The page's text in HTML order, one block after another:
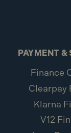
PAYMENT &
Finance
Clearpay
Klarna
V12